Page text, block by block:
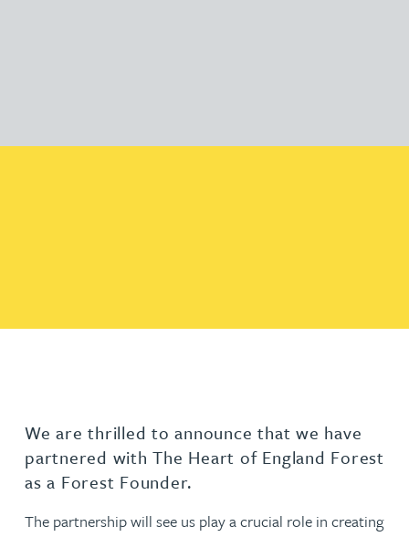
We are thrilled to announce that we have
partnered with The Heart of England Forest
as a Forest Founder.
The partnership will see us play a crucial role in creating